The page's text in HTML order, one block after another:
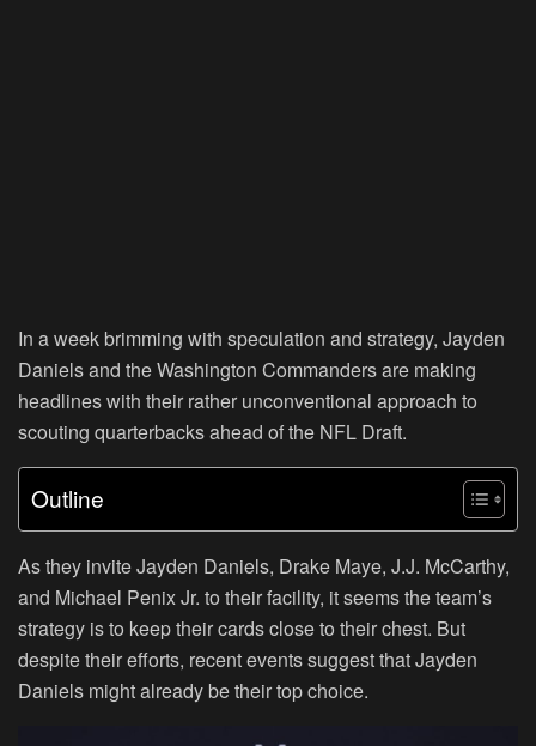
In a week brimming with speculation and strategy, Jayden
Daniels and the Washington Commanders are making
headlines with their rather unconventional approach to
scouting quarterbacks ahead of the NFL Draft.
Outline
As they invite Jayden Daniels, Drake Maye, J.J. McCarthy,
and Michael Penix Jr. to their facility, it seems the team’s
strategy is to keep their cards close to their chest. But
despite their efforts, recent events suggest that Jayden
Daniels might already be their top choice.